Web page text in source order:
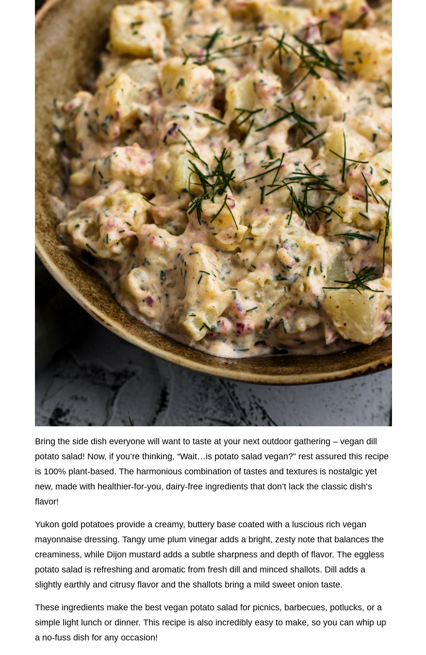
Bring the side dish everyone will want to taste at your next outdoor gathering – vegan dill
potato salad! Now, if you’re thinking, “Wait…is potato salad vegan?” rest assured this recipe
is 100% plant-based. The harmonious combination of tastes and textures is nostalgic yet
new, made with healthier-for-you, dairy-free ingredients that don’t lack the classic dish’s
flavor!
Yukon gold potatoes provide a creamy, buttery base coated with a luscious rich vegan
mayonnaise dressing. Tangy ume plum vinegar adds a bright, zesty note that balances the
creaminess, while Dijon mustard adds a subtle sharpness and depth of flavor. The eggless
potato salad is refreshing and aromatic from fresh dill and minced shallots. Dill adds a
slightly earthly and citrusy flavor and the shallots bring a mild sweet onion taste.
These ingredients make the best vegan potato salad for picnics, barbecues, potlucks, or a
simple light lunch or dinner. This recipe is also incredibly easy to make, so you can whip up
a no-fuss dish for any occasion!